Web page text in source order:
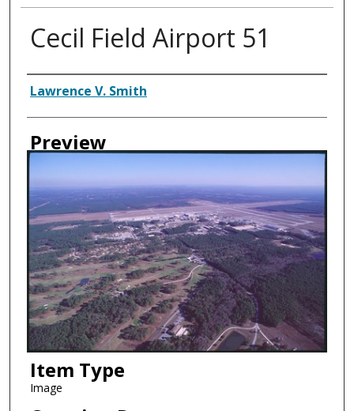
Cecil Field Airport 51
Creator
Lawrence V. Smith
Preview
Item Type
Image